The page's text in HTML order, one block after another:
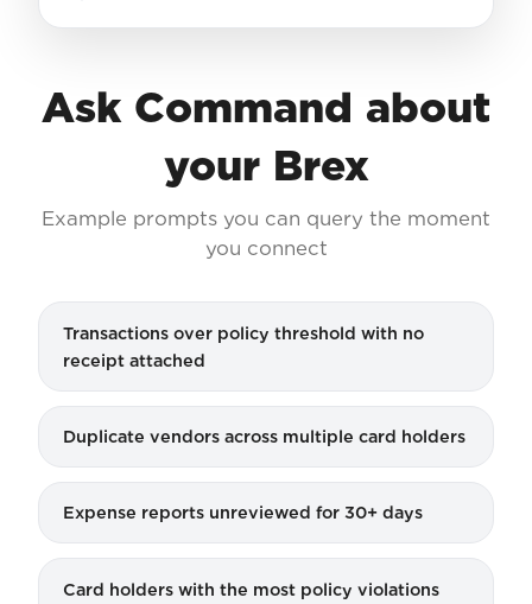
Ask Command about
your Brex
Example prompts you can query the moment
you connect
Transactions over policy threshold with no
receipt attached
Duplicate vendors across multiple card holders
Expense reports unreviewed for 30+ days
Card holders with the most policy violations